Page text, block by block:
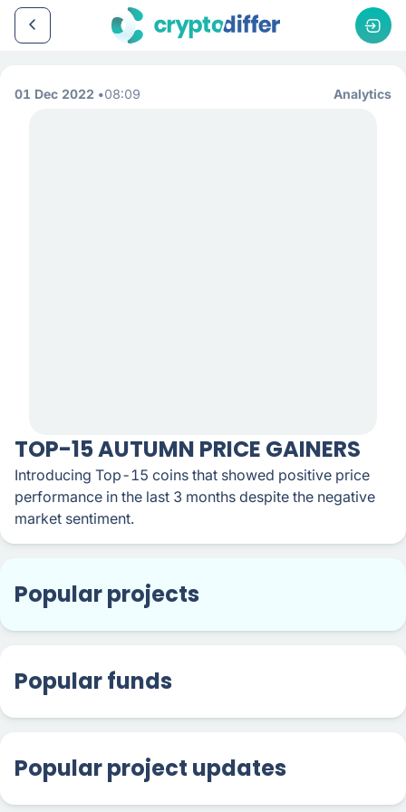
01 Dec 2022 08:09 Analytics
TOP-15 AUTUMN PRICE GAINERS
Introducing Top-15 coins that showed positive price
performance in the last 3 months despite the negative
market sentiment.
Popular projects
Popular funds
Popular project updates